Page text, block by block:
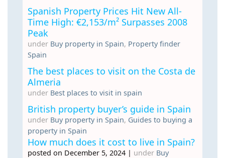
Spanish Property Prices Hit New All-
Time High: €2,153/m² Surpasses 2008
Peak
under Buy property in Spain, Property finder
Spain
The best places to visit on the Costa de
Almeria
under Best places to visit in spain
British property buyer’s guide in Spain
under Buy property in Spain, Guides to buying a
property in Spain
How much does it cost to live in Spain?
posted on December 5, 2024 | under Buy